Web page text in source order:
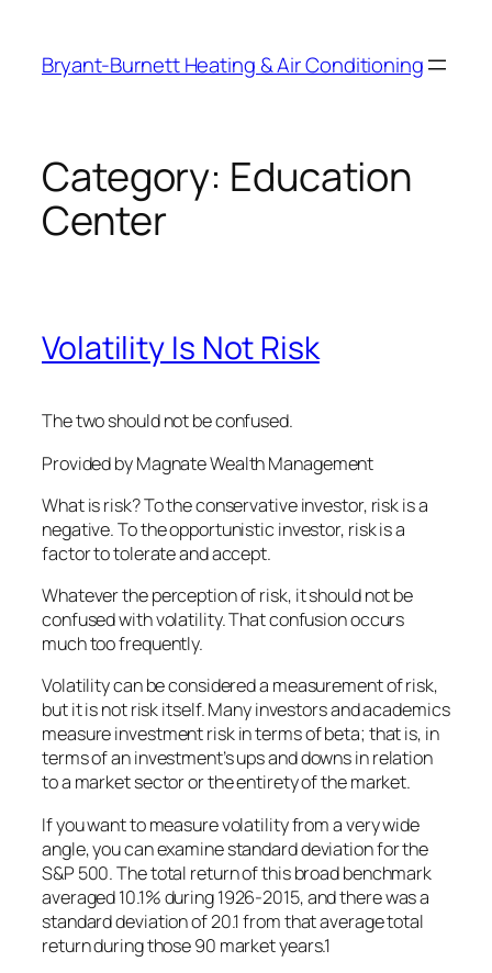
content
Bryant-Burnett Heating & Air Conditioning
Category: Education
Center
Volatility Is Not Risk
The two should not be confused.
Provided by Magnate Wealth Management
What is risk? To the conservative investor, risk is a
negative. To the opportunistic investor, risk is a
factor to tolerate and accept.
Whatever the perception of risk, it should not be
confused with volatility. That confusion occurs
much too frequently.
Volatility can be considered a measurement of risk,
but it is not risk itself. Many investors and academics
measure investment risk in terms of beta; that is, in
terms of an investment’s ups and downs in relation
to a market sector or the entirety of the market.
If you want to measure volatility from a very wide
angle, you can examine standard deviation for the
S&P 500. The total return of this broad benchmark
averaged 10.1% during 1926-2015, and there was a
standard deviation of 20.1 from that average total
return during those 90 market years.1